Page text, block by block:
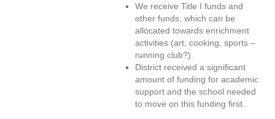
We receive Title I funds and
other funds, which can be
allocated towards enrichment
activities (art, cooking, sports –
running club?).
District received a significant
amount of funding for academic
support and the school needed
to move on this funding first.